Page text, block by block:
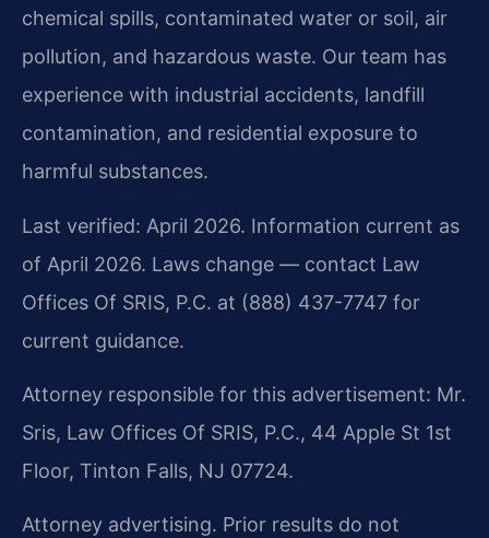
chemical spills, contaminated water or soil, air
pollution, and hazardous waste. Our team has
experience with industrial accidents, landfill
contamination, and residential exposure to
harmful substances.
Last verified: April 2026. Information current as
of April 2026. Laws change — contact Law
Offices Of SRIS, P.C. at (888) 437-7747 for
current guidance.
Attorney responsible for this advertisement: Mr.
Sris, Law Offices Of SRIS, P.C., 44 Apple St 1st
Floor, Tinton Falls, NJ 07724.
Attorney advertising. Prior results do not